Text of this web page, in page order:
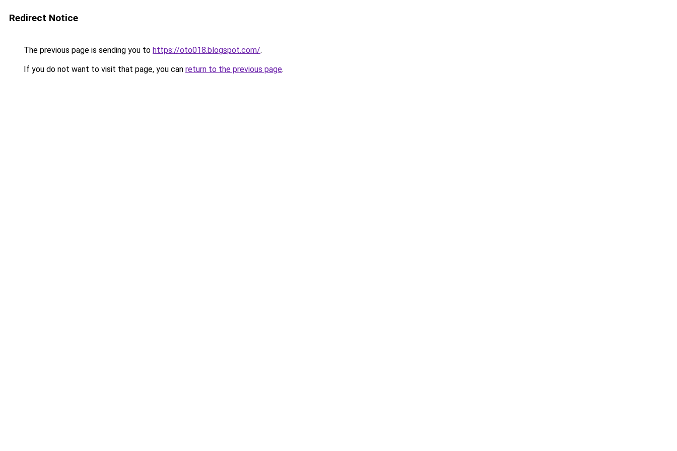
Redirect Notice
The previous page is sending you to https://oto018.blogspot.com/.
If you do not want to visit that page, you can return to the previous page.